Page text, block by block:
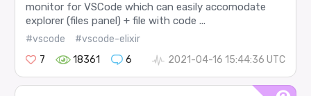
monitor for VSCode which can easily accomodate
explorer (files panel) + file with code ...
#vscode
#vscode-elixir
7
18361 6 2021-04-16 15:44:36 UTC